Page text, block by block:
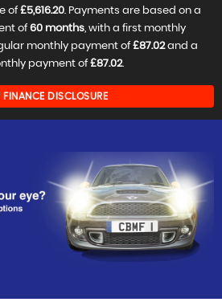
of£5,616.20. Payments are based on a
of60 months, with a first monthly
monthly payment of£87.02and a
payment of£87.02.
FINANCE DISCLOSURE